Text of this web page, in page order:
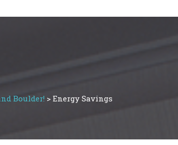
Boulder! > Energy Savings